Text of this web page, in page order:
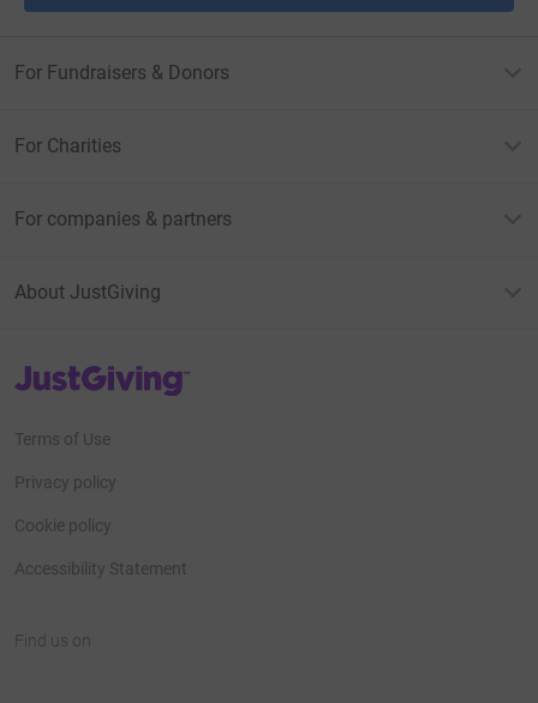
For Fundraisers & Donors
For Charities
For companies & partners
About JustGiving
JustGiving’s homepage
Terms of Use
Privacy policy
Cookie policy
Accessibility Statement
Find us on